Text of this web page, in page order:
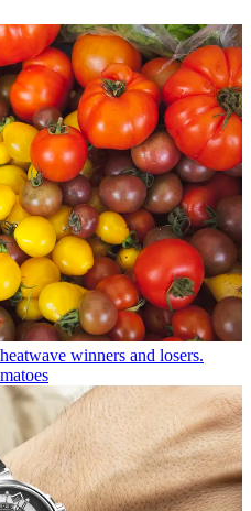
winners and losers.